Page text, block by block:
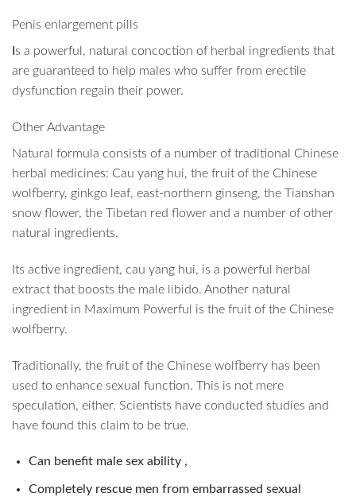
Penis enlargement pills
s a powerful, natural concoction of herbal ingredients that
are guaranteed to help males who suffer from erectile
dysfunction regain their power.
Other Advantage
Natural formula consists of a number of traditional Chinese
herbal medicines: Cau yang hui, the fruit of the Chinese
wolfberry, ginkgo leaf, east-northern ginseng, the Tianshan
snow flower, the Tibetan red flower and a number of other
natural ingredients.
Its active ingredient, cau yang hui, is a powerful herbal
extract that boosts the male libido. Another natural
ingredient in Maximum Powerful is the fruit of the Chinese
wolfberry.
Traditionally, the fruit of the Chinese wolfberry has been
used to enhance sexual function. This is not mere
speculation, either. Scientists have conducted studies and
have found this claim to be true.
Can benefit male sex ability ,
Completely rescue men from embarrassed sexual